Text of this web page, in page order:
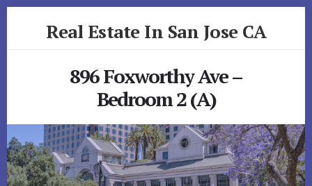
Real Estate In San Jose CA
896 Foxworthy Ave –
Bedroom 2 (A)